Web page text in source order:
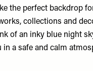
the perfect backdrop
collections and
of an inky blue night
in a safe and calm